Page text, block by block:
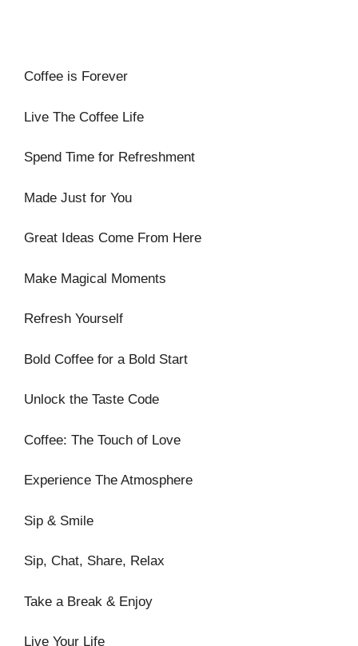
Coffee is Forever
Live The Coffee Life
Spend Time for Refreshment
Made Just for You
Great Ideas Come From Here
Make Magical Moments
Refresh Yourself
Bold Coffee for a Bold Start
Unlock the Taste Code
Coffee: The Touch of Love
Experience The Atmosphere
Sip & Smile
Sip, Chat, Share, Relax
Take a Break & Enjoy
Live Your Life